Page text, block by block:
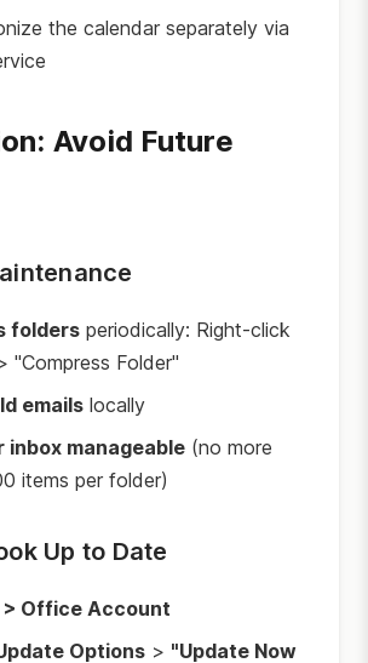
the calendar separately via
Avoid Future
folders periodically: Right-click
"Compress Folder"
emails locally
inbox manageable (no more
items per folder)
Up to Date
> Office Account
Options > "Update Now